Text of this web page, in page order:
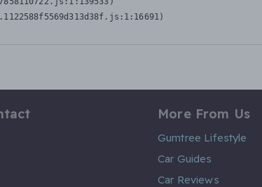
More From Us
Gumtree Lifestyle
Car Guides
Car Reviews